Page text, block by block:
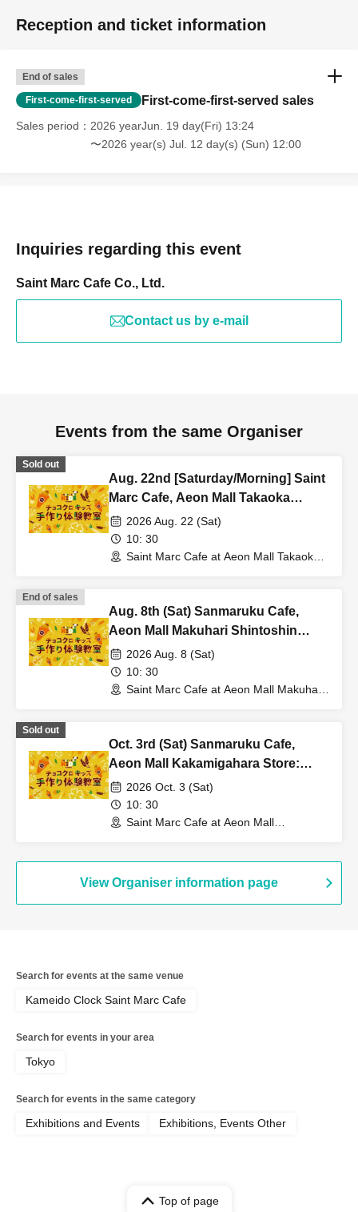
Reception and ticket information
End of sales
First-come-first-served First-come-first-served sales
Sales period
2026 yearJun. 19 day(Fri) 13:24
〜2026 year(s) Jul. 12 day(s) (Sun) 12:00
Inquiries regarding this event
Saint Marc Cafe Co., Ltd.
Contact us by e-mail
Events from the same Organiser
Sold out
Aug. 22nd [Saturday/Morning] Saint
Marc Cafe, Aeon Mall Takaoka
Store: Choco Cro Kids Handmade
Workshop
2026 Aug. 22 (Sat)
10: 30
Saint Marc Cafe at Aeon Mall Takaoka
End of sales
Aug. 8th (Sat) Sanmaruku Cafe,
Aeon Mall Makuhari Shintoshin
Store: Choco Cro Kids Handmade
Workshop
2026 Aug. 8 (Sat)
10: 30
Saint Marc Cafe at Aeon Mall Makuhari
Sold out
Oct. 3rd (Sat) Sanmaruku Cafe,
Aeon Mall Kakamigahara Store:
Choco Cro Kids Handmade
Workshop
2026 Oct. 3 (Sat)
10: 30
Saint Marc Cafe at Aeon Mall
View Organiser information page
Search for events at the same venue
Kameido Clock Saint Marc Cafe
Search for events in your area
Tokyo
Search for events in the same category
Exhibitions and Events Exhibitions, Events Other
Top of page